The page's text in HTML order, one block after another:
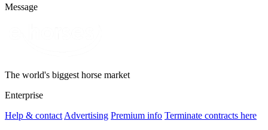
Message
The world's biggest horse market
Enterprise
Help & contact Advertising Premium info Terminate contracts here